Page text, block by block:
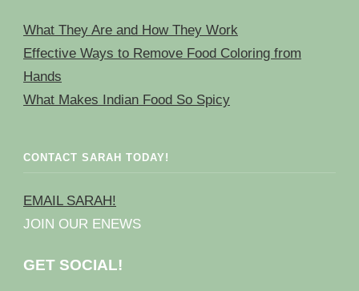
What They Are and How They Work
Effective Ways to Remove Food Coloring from
Hands
What Makes Indian Food So Spicy
CONTACT SARAH TODAY!
EMAIL SARAH!
JOIN OUR ENEWS
GET SOCIAL!